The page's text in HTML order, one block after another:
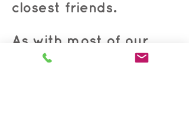
closest friends.
As with most of our
other games,
questions